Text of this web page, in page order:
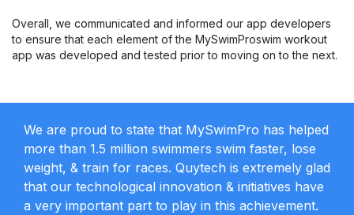
Overall, we communicated and informed our app developers
to ensure that each element of the MySwimProswim workout
app was developed and tested prior to moving on to the next.
We are proud to state that MySwimPro has helped
more than 1.5 million swimmers swim faster, lose
weight, & train for races. Quytech is extremely glad
that our technological innovation & initiatives have
a very important part to play in this achievement.